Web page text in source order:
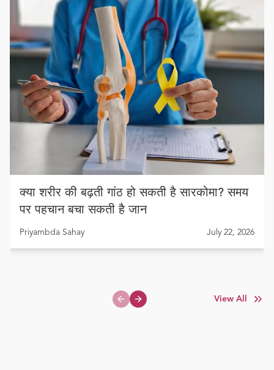
क्या शरीर की बढ़ती गांठ हो सकती है सारकोमा? समय
पर पहचान बचा सकती है जान
Priyambda Sahay July 22, 2026
Previous slide
Next slide
View All